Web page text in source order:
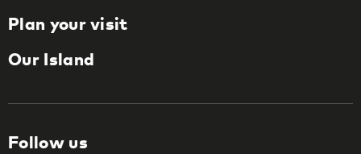
Plan your visit
Our Island
Follow us